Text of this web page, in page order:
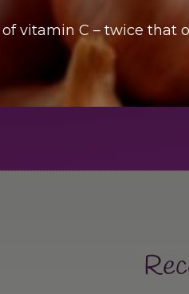
vitamin C – twice that